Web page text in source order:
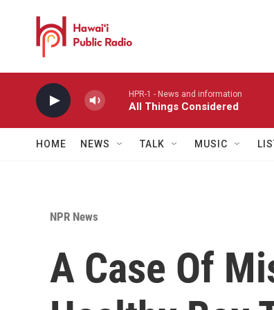
HPR-1 - News and information
All Things Considered
HOME NEWS TALK MUSIC
NPR News
A Case Of